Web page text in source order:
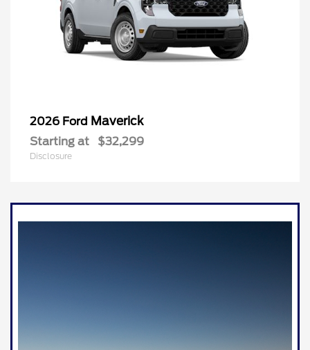
2026 Ford Maverick
Starting at $32,299
Disclosure